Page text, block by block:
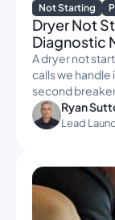
Not Starting
Dryer Not
Diagnostic
A dryer not
calls we handle
second
Ryan
Lead